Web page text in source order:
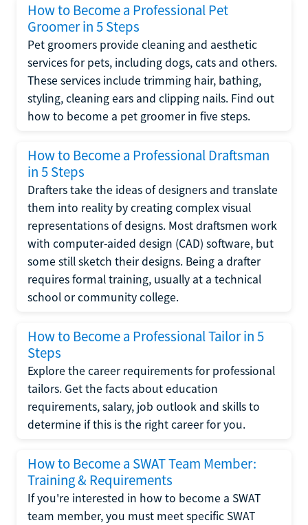
How to Become a Professional Pet
Groomer in 5 Steps
Pet groomers provide cleaning and aesthetic
services for pets, including dogs, cats and others.
These services include trimming hair, bathing,
styling, cleaning ears and clipping nails. Find out
how to become a pet groomer in five steps.
How to Become a Professional Draftsman
in 5 Steps
Drafters take the ideas of designers and translate
them into reality by creating complex visual
representations of designs. Most draftsmen work
with computer-aided design (CAD) software, but
some still sketch their designs. Being a drafter
requires formal training, usually at a technical
school or community college.
How to Become a Professional Tailor in 5
Steps
Explore the career requirements for professional
tailors. Get the facts about education
requirements, salary, job outlook and skills to
determine if this is the right career for you.
How to Become a SWAT Team Member:
Training & Requirements
If you're interested in how to become a SWAT
team member, you must meet specific SWAT